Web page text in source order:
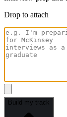
Drop to attach
Build my track